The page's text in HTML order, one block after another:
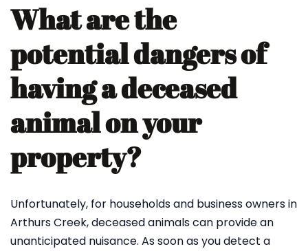
What are the
potential dangers of
having a deceased
animal on your
property?
Unfortunately, for households and business owners in
Arthurs Creek, deceased animals can provide an
unanticipated nuisance. As soon as you detect a